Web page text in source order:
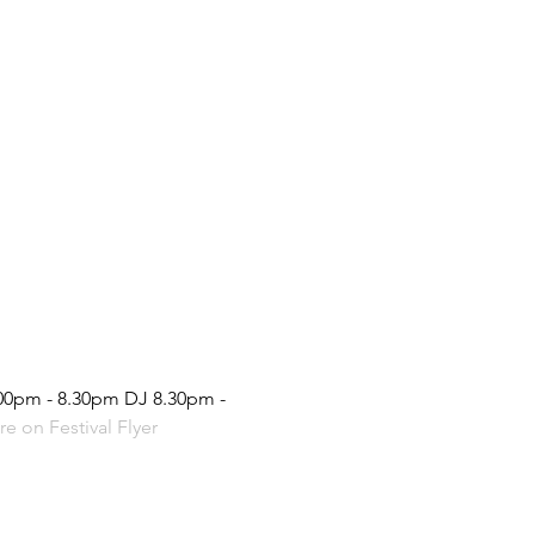
- 8.30pm DJ 8.30pm -
on Festival Flyer